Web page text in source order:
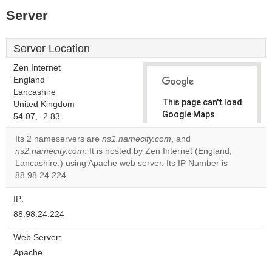
Server
Server Location
Zen Internet
England
Lancashire
United Kingdom
54.07, -2.83
This page can't load
Google Maps
correctly.
Do you
own this
Its 2 nameservers are ns1.namecity.com, and
ns2.namecity.com. It is hosted by Zen Internet (England,
Lancashire,) using Apache web server. Its IP Number is
88.98.24.224.
IP:
88.98.24.224
Web Server:
Apache